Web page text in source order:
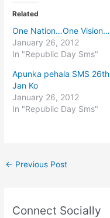
Related
One Nation…One Vision…
January 26, 2012
In "Republic Day Sms"
Apunka pehala SMS 26th
Jan Ko
January 26, 2012
In "Republic Day Sms"
← Previous Post
Connect Socially